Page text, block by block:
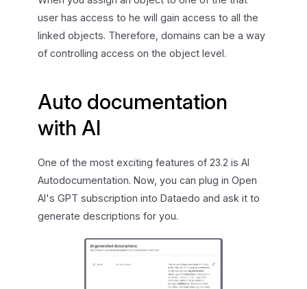
user has access to he will gain access to all the
linked objects. Therefore, domains can be a way
of controlling access on the object level.
Auto documentation
with AI
One of the most exciting features of 23.2 is AI
Autodocumentation. Now, you can plug in Open
AI's GPT subscription into Dataedo and ask it to
generate descriptions for you.